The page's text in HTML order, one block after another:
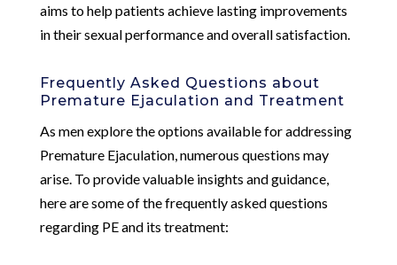
aims to help patients achieve lasting improvements
in their sexual performance and overall satisfaction.
Frequently Asked Questions about
Premature Ejaculation and Treatment
As men explore the options available for addressing
Premature Ejaculation, numerous questions may
arise. To provide valuable insights and guidance,
here are some of the frequently asked questions
regarding PE and its treatment: